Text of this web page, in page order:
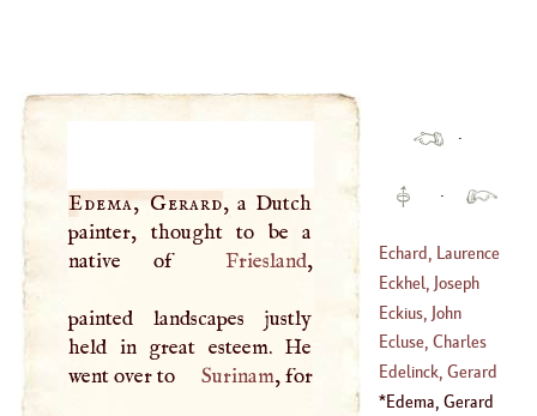
Edema, Gerard, a Dutch
painter, thought to be a
native of
Friesland,
painted landscapes justly
held in great esteem. He
went over to
Surinam, for
·
·
Echard, Laurence
(1671–1730)
Eckhel, Joseph
Hilary
(1737–1798)
Eckius, John
(1483–1543)
Ecluse, Charles
(1526–?)
Edelinck, Gerard
Edema, Gerard